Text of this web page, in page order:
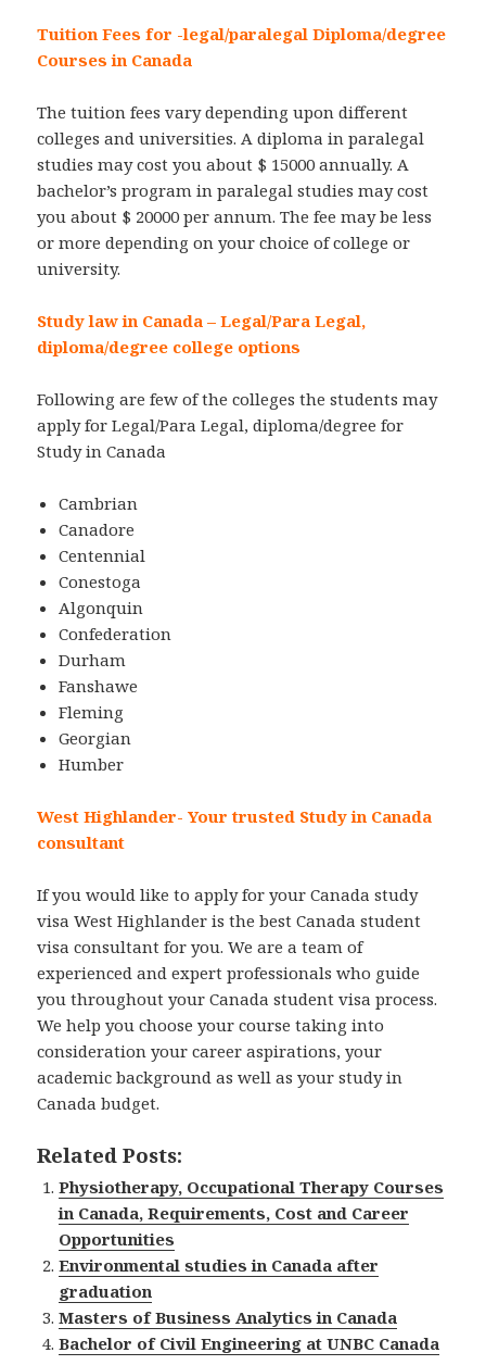
Tuition Fees for -legal/paralegal Diploma/degree
Courses in Canada
The tuition fees vary depending upon different
colleges and universities. A diploma in paralegal
studies may cost you about $ 15000 annually. A
bachelor’s program in paralegal studies may cost
you about $ 20000 per annum. The fee may be less
or more depending on your choice of college or
university.
Study law in Canada – Legal/Para Legal,
diploma/degree college options
Following are few of the colleges the students may
apply for Legal/Para Legal, diploma/degree for
Study in Canada
Cambrian
Canadore
Centennial
Conestoga
Algonquin
Confederation
Durham
Fanshawe
Fleming
Georgian
Humber
West Highlander- Your trusted Study in Canada
consultant
If you would like to apply for your Canada study
visa West Highlander is the best Canada student
visa consultant for you. We are a team of
experienced and expert professionals who guide
you throughout your Canada student visa process.
We help you choose your course taking into
consideration your career aspirations, your
academic background as well as your study in
Canada budget.
Related Posts:
Physiotherapy, Occupational Therapy Courses
in Canada, Requirements, Cost and Career
Opportunities
Environmental studies in Canada after
graduation
Masters of Business Analytics in Canada
Bachelor of Civil Engineering at UNBC Canada